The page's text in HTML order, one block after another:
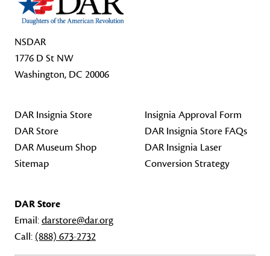
NSDAR
1776 D St NW
Washington, DC 20006
DAR Insignia Store
DAR Store
DAR Museum Shop
Sitemap
Insignia Approval Form
DAR Insignia Store FAQs
DAR Insignia Laser
Conversion Strategy
DAR Store
Email:darstore@dar.org
Call: (888) 673-2732